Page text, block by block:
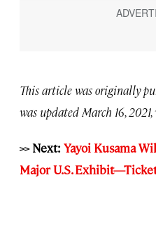
This article was originally
was updated March 16,
>> Next: Yayoi Kusama
Major U.S.